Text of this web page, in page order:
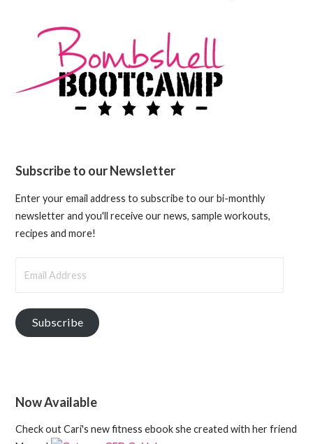
Subscribe to our Newsletter
Enter your email address to subscribe to our bi-monthly
newsletter and you'll receive our news, sample workouts,
recipes and more!
Address
Subscribe
Now Available
Check out Cari's new fitness ebook she created with her friend